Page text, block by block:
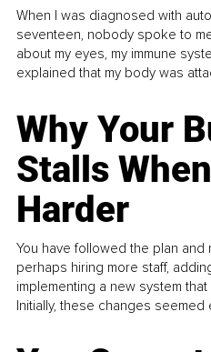
When I was diagnosed with
seventeen, nobody spoke to
about my eyes, my immune
explained that my body was
Why Your
Stalls
Harder
You have followed the plan and
perhaps hiring more staff,
implementing a new system
Initially, these changes seemed